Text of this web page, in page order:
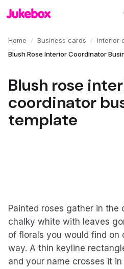
Home / Business cards / Interior
Blush Rose Interior Coordinator
Blush rose
coordinator
template
Painted roses gather in the
chalky white with leaves
of florals you would find on
way. A thin keyline
and your name crosses it